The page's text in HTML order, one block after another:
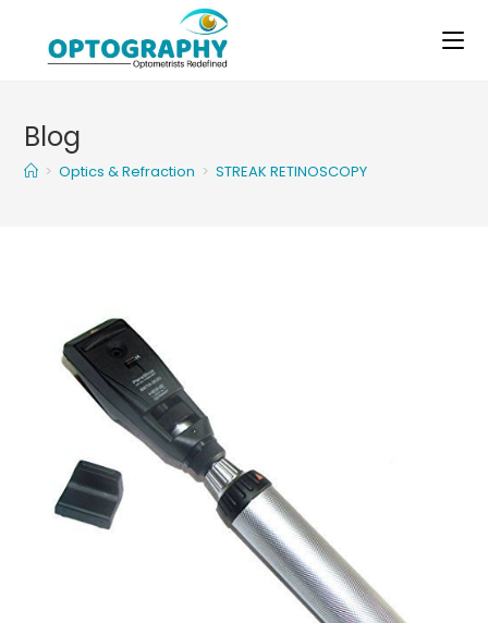
content
Blog
> Optics & Refraction > STREAK RETINOSCOPY